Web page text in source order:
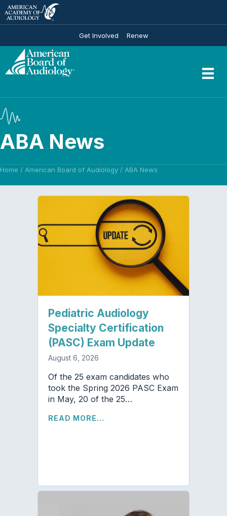
Get Involved Renew
ABA News
Home / American Board of Audiology / ABA News
Pediatric Audiology
Specialty Certification
(PASC) Exam Update
August 6, 2026
Of the 25 exam candidates who
took the Spring 2026 PASC Exam
in May, 20 of the 25…
READ MORE...